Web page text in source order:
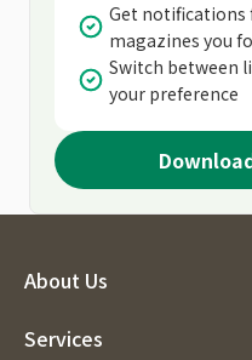
Get notifications
magazines you
Switch between
your preference
About Us
Services